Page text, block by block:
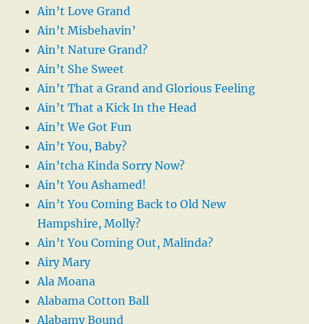
Ain’t Love Grand
Ain’t Misbehavin’
Ain’t Nature Grand?
Ain’t She Sweet
Ain’t That a Grand and Glorious Feeling
Ain’t That a Kick In the Head
Ain’t We Got Fun
Ain’t You, Baby?
Ain’tcha Kinda Sorry Now?
Ain’t You Ashamed!
Ain’t You Coming Back to Old New
Hampshire, Molly?
Ain’t You Coming Out, Malinda?
Airy Mary
Ala Moana
Alabama Cotton Ball
Alabamy Bound